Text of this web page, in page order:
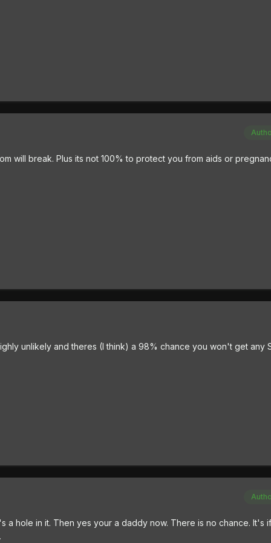
will break. Plus its not 100% to protect you from aids or
unlikely and theres (I think) a 98% chance you won't get any
a hole in it. Then yes your a daddy now. There is no chance. It's